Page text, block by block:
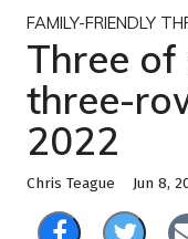
FAMILY-FRIENDLY
Three
three-
2022
Chris Teague Jun 8,